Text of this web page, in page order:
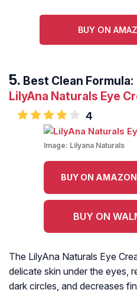
BUY ON
Best Clean Formula:
LilyAna Naturals Eye
4
Image: Lilyana Naturals
BUY ON
BUY ON
The LilyAna Naturals Eye
delicate skin under the eyes,
dark circles, and decreases